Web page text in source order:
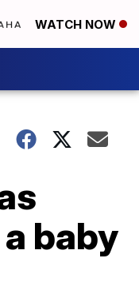
WATCH NOW
baby